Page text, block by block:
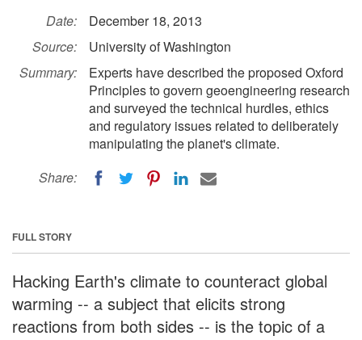
Date:
December 18, 2013
Source:
University of Washington
Summary:
Experts have described the proposed Oxford
Principles to govern geoengineering research
and surveyed the technical hurdles, ethics
and regulatory issues related to deliberately
manipulating the planet's climate.
Share:
FULL STORY
Hacking Earth's climate to counteract global
warming -- a subject that elicits strong
reactions from both sides -- is the topic of a